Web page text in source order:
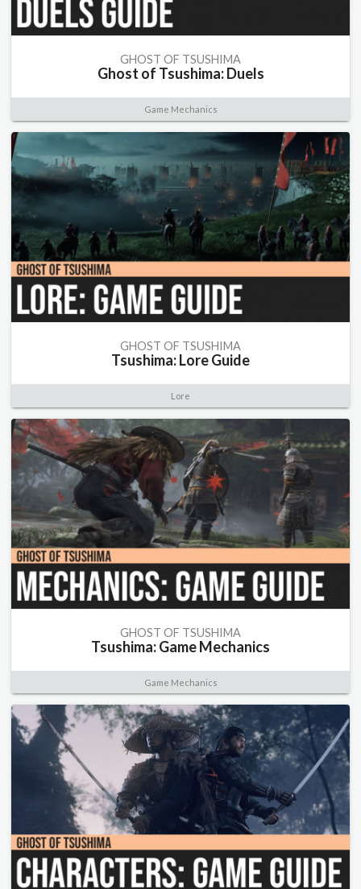
GHOST OF TSUSHIMA
Ghost of Tsushima: Duels
Game Mechanics
GHOST OF TSUSHIMA
Tsushima: Lore Guide
Lore
GHOST OF TSUSHIMA
Tsushima: Game Mechanics
Game Mechanics